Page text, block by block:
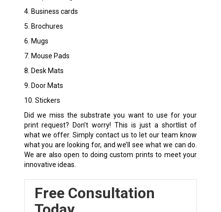
4. Business cards
5. Brochures
6. Mugs
7. Mouse Pads
8. Desk Mats
9. Door Mats
10. Stickers
Did we miss the substrate you want to use for your
print request? Don’t worry! This is just a shortlist of
what we offer. Simply contact us to let our team know
what you are looking for, and we’ll see what we can do.
We are also open to doing custom prints to meet your
innovative ideas.
Free Consultation